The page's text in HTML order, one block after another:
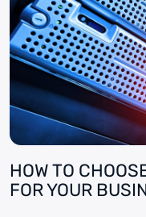
HOW TO
FOR YOUR